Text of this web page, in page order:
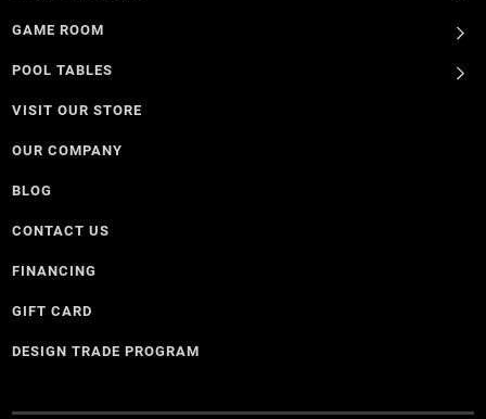
GAME ROOM
POOL TABLES
VISIT OUR STORE
OUR COMPANY
BLOG
CONTACT US
FINANCING
GIFT CARD
DESIGN TRADE PROGRAM